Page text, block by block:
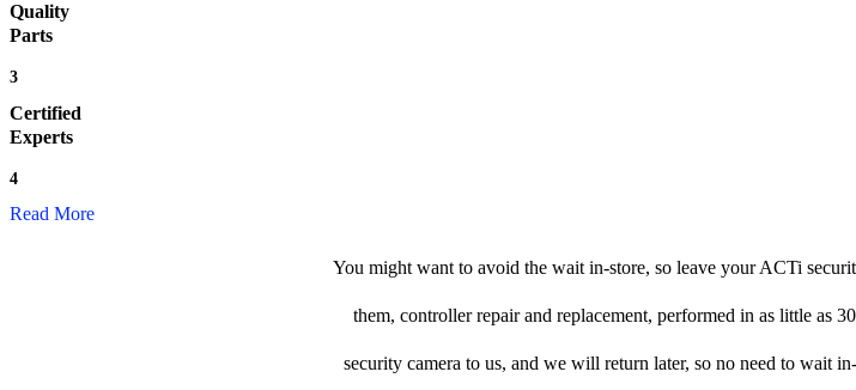
Quality
Parts
3
Certified
Experts
4
Read More
You might want to avoid the wait in-store, so leave your ACTi
them, controller repair and replacement, performed in as little as
security camera to us, and we will return later, so no need to wait